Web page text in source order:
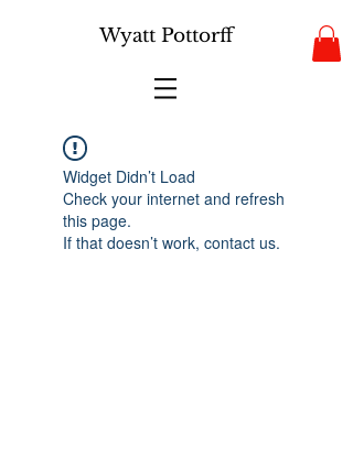
Wyatt Pottorff
Widget Didn’t Load
Check your internet and refresh
this page.
If that doesn’t work, contact us.